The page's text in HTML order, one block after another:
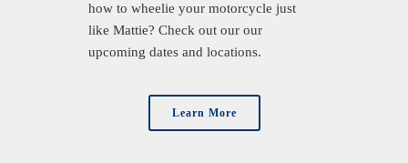
how to wheelie your motorcycle just
like Mattie? Check out our our
upcoming dates and locations.
Learn More